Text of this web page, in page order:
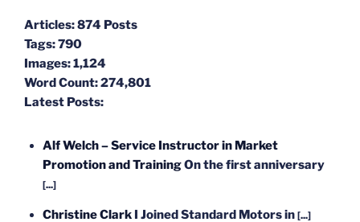
Articles:874 Posts
Tags:790
Images:1,124
Word Count:274,801
Latest Posts:
Alf Welch – Service Instructor in Market
Promotion and TrainingOn the first anniversary
[...]
Christine Clark I Joined Standard Motors in [...]